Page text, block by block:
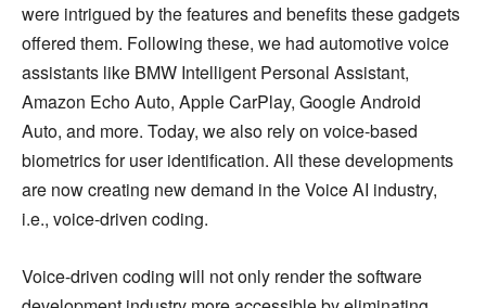
were intrigued by the features and benefits these gadgets
offered them. Following these, we had automotive voice
assistants like BMW Intelligent Personal Assistant,
Amazon Echo Auto, Apple CarPlay, Google Android
Auto, and more. Today, we also rely on voice-based
biometrics for user identification. All these developments
are now creating new demand in the Voice AI industry,
i.e., voice-driven coding.
Voice-driven coding will not only render the software